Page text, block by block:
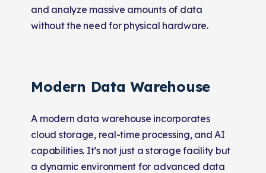
and analyze massive amounts of data
without the need for physical hardware.
Modern Data Warehouse
A modern data warehouse incorporates
cloud storage, real-time processing, and AI
capabilities. It’s not just a storage facility but
a dynamic environment for advanced data